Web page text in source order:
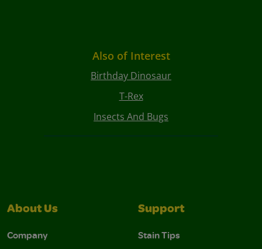
Also of Interest
Birthday Dinosaur
T-Rex
Insects And Bugs
About Us
Company
Support
Stain Tips